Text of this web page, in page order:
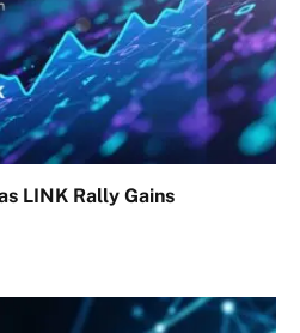
LINK Rally Gains